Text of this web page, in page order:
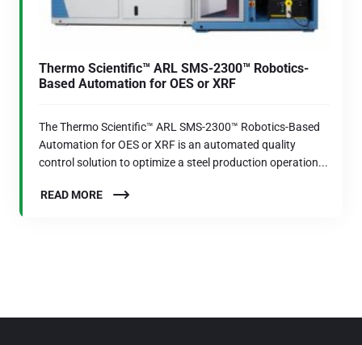
Thermo Scientific™ ARL SMS-2300™ Robotics-
Based Automation for OES or XRF
The Thermo Scientific™ ARL SMS-2300™ Robotics-Based
Automation for OES or XRF is an automated quality
control solution to optimize a steel production operation...
READ MORE